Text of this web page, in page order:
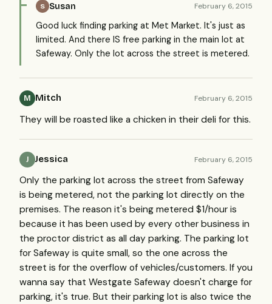
S Susan February 6, 2015
Good luck finding parking at Met Market. It's just as
limited. And there IS free parking in the main lot at
Safeway. Only the lot across the street is metered.
M Mitch February 6, 2015
They will be roasted like a chicken in their deli for this.
J Jessica February 6, 2015
Only the parking lot across the street from Safeway
is being metered, not the parking lot directly on the
premises. The reason it's being metered $1/hour is
because it has been used by every other business in
the proctor district as all day parking. The parking lot
for Safeway is quite small, so the one across the
street is for the overflow of vehicles/customers. If you
wanna say that Westgate Safeway doesn't charge for
parking, it's true. But their parking lot is also twice the